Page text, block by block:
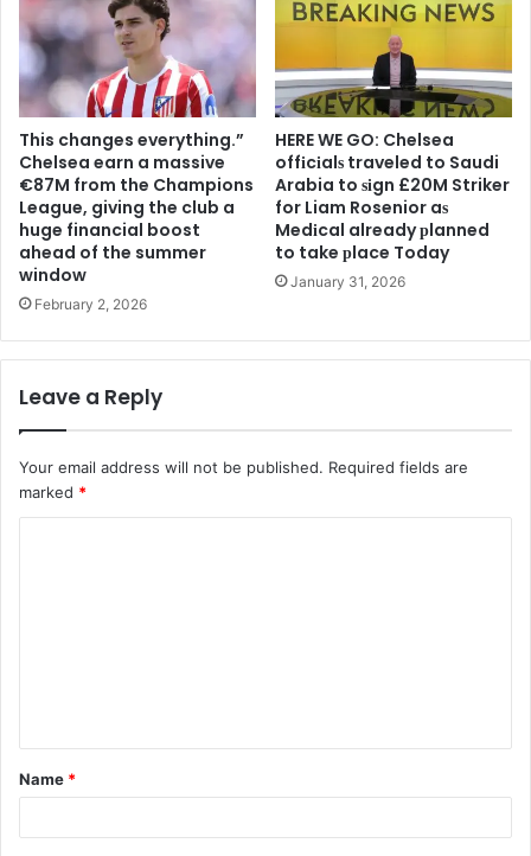
This changes everything.”
Chelsea earn a massive
€87M from the Champions
League, giving the club a
huge financial boost
ahead of the summer
window
February 2, 2026
HERE WE GO: Chelsea
offіcіalѕ traveled to Saudi
Arabia to ѕіgn £20M Striker
for Liam Rosenior aѕ
Medіcal already рlanned
to take рlace Today
January 31, 2026
Leave a Reply
Your email address will not be published. Required fields are
marked *
t
*
Name *